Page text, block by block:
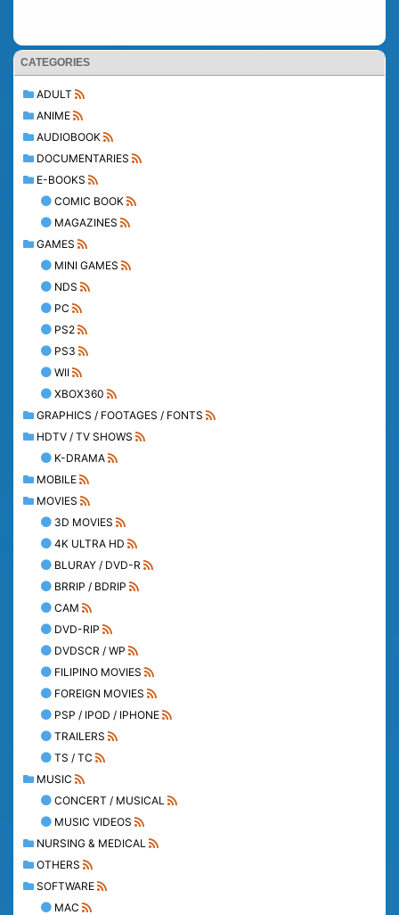
CATEGORIES
ADULT
ANIME
AUDIOBOOK
DOCUMENTARIES
E-BOOKS
COMIC BOOK
MAGAZINES
GAMES
MINI GAMES
NDS
PC
PS2
PS3
WII
XBOX360
GRAPHICS / FOOTAGES / FONTS
HDTV / TV SHOWS
K-DRAMA
MOBILE
MOVIES
3D MOVIES
4K ULTRA HD
BLURAY / DVD-R
BRRIP / BDRIP
CAM
DVD-RIP
DVDSCR / WP
FILIPINO MOVIES
FOREIGN MOVIES
PSP / IPOD / IPHONE
TRAILERS
TS / TC
MUSIC
CONCERT / MUSICAL
MUSIC VIDEOS
NURSING & MEDICAL
OTHERS
SOFTWARE
MAC